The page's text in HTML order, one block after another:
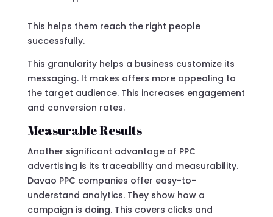
This helps them reach the right people
successfully.
This granularity helps a business customize its
messaging. It makes offers more appealing to
the target audience. This increases engagement
and conversion rates.
Measurable Results
Another significant advantage of PPC
advertising is its traceability and measurability.
Davao PPC companies offer easy-to-
understand analytics. They show how a
campaign is doing. This covers clicks and